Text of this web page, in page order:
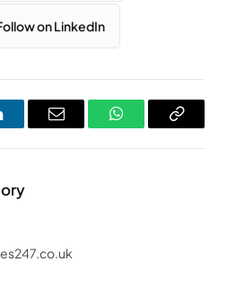
on LinkedIn
Email WhatsAppCopy